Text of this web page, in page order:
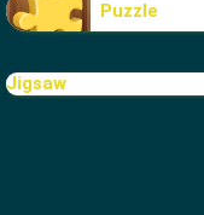
Puzzle
Jigsaw